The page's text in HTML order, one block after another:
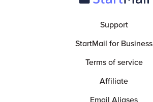
Support
StartMail for Business
Terms of service
Affiliate
Email Aliases